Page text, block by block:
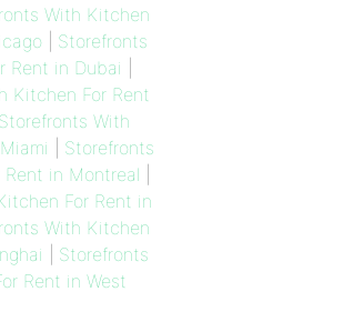
With Kitchen
Storefronts
Rent in Dubai
Kitchen For Rent
Storefronts With
Storefronts
in Montreal
For Rent in
With Kitchen
Storefronts
Rent in West